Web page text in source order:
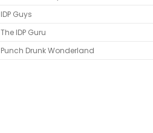
IDP Guys
The IDP Guru
Punch Drunk Wonderland